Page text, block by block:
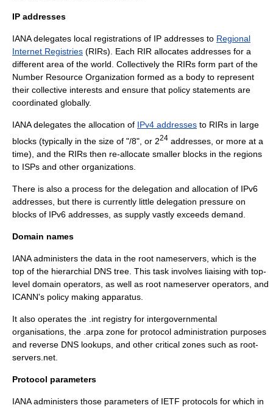
IP addresses
IANA delegates local registrations of IP addresses to Regional
Internet Registries (RIRs). Each RIR allocates addresses for a
different area of the world. Collectively the RIRs form part of the
Number Resource Organization formed as a body to represent
their collective interests and ensure that policy statements are
coordinated globally.
IANA delegates the allocation of IPv4 addresses to RIRs in large
blocks (typically in the size of "/8", or 224 addresses, or more at a
time), and the RIRs then re-allocate smaller blocks in the regions
to ISPs and other organizations.
There is also a process for the delegation and allocation of IPv6
addresses, but there is currently little delegation pressure on
blocks of IPv6 addresses, as supply vastly exceeds demand.
Domain names
IANA administers the data in the root nameservers, which is the
top of the hierarchial DNS tree. This task involves liaising with top-
level domain operators, as well as root nameserver operators, and
ICANN's policy making apparatus.
It also operates the .int registry for intergovernmental
organisations, the .arpa zone for protocol administration purposes
and reverse DNS lookups, and other critical zones such as root-
servers.net.
Protocol parameters
IANA administers those parameters of IETF protocols for which in